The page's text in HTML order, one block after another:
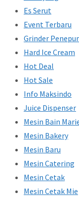
Es Serut
Event Terbaru
Grinder
Hard Ice Cream
Hot Deal
Hot Sale
Info Maksindo
Juice Dispenser
Mesin Bain
Mesin Bakery
Mesin Baru
Mesin Catering
Mesin Cetak
Mesin Cetak Mie